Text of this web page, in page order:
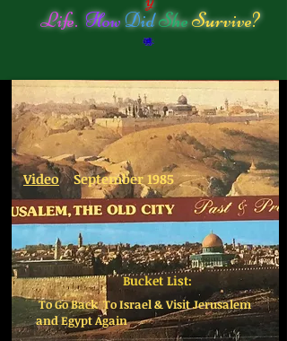
Life. HowDidSheSurvive?
Bucket List:
Video September 1985
To Go Back To Israel & Visit Jerusalem
and Egypt Again